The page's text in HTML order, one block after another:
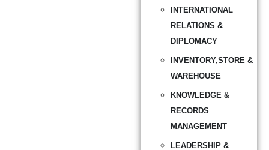
INTERNATIONAL
RELATIONS &
DIPLOMACY
INVENTORY,STORE &
WAREHOUSE
KNOWLEDGE &
RECORDS
MANAGEMENT
LEADERSHIP &